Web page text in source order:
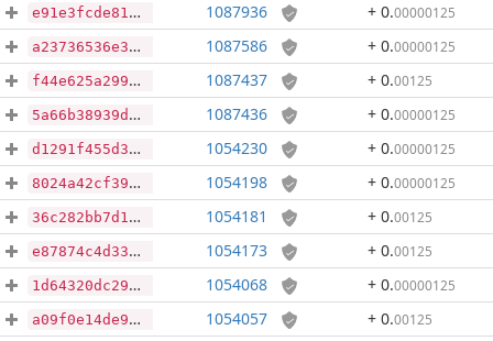
e91e3fcde81e3c429dcba60702b17f9b65de6d11031f9b8431ae7f0f7013eb13 1087936 + 0.00000125
a23736536e381da95949c8715fb60cacdbdac9d459f7be565b29afb98eafad9c 1087586 + 0.00000125
f44e625a299d35f21ca9088a112ef19419ed8f3fdf72ff843efb810503793c61 1087437 + 0.00125
5a66b38939da2347475aefb9dd8a30c5d177398a93188b44ccee5d5bb1110821 1087436 + 0.00000125
d1291f455d3e88fc03585235a739a495ed6741d8f3a0ef560e48a514ba495324 1054230 + 0.00000125
8024a42cf397fd338225b52c4db6cfeac5b94eea67a5a0300fb5783caf47a332 1054198 + 0.00000125
36c282bb7d15cb176a417f64b2ecc59c359b39e33c491e8981d4221a10f46e61 1054181 + 0.00125
e87874c4d33179faa16a87b1c5b0b13320f9c5c6bda8380febc19cc561ed2261 1054173 + 0.00125
1d64320dc298399c1dd7343d9b28b823c8c12d434664d827eec48d16a76713a3 1054068 + 0.00000125
a09f0e14de9c3b0f4875ceb5f0bfe21313b80548581385d93b4d5c626de2c7dc 1054057 + 0.00125